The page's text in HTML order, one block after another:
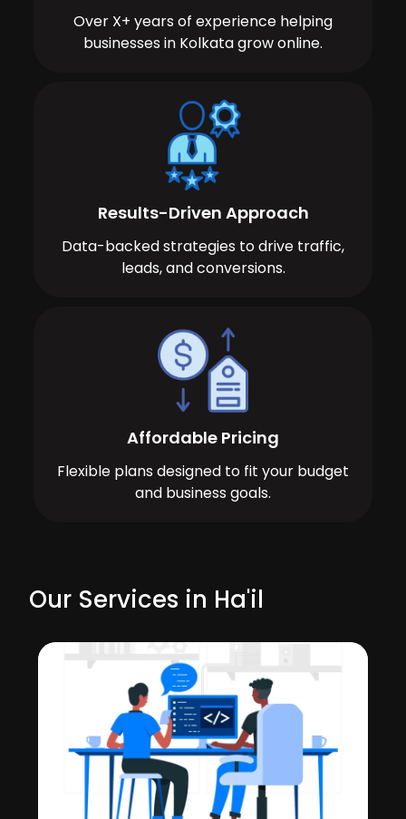
Over X+ years of experience helping
businesses in Kolkata grow online.
Results-Driven Approach
Data-backed strategies to drive traffic,
leads, and conversions.
Affordable Pricing
Flexible plans designed to fit your budget
and business goals.
Our Services in Ha'il